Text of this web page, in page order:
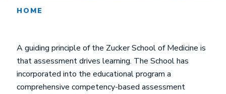
HOME
A guiding principle of the Zucker School of Medicine is
that assessment drives learning. The School has
incorporated into the educational program a
comprehensive competency-based assessment